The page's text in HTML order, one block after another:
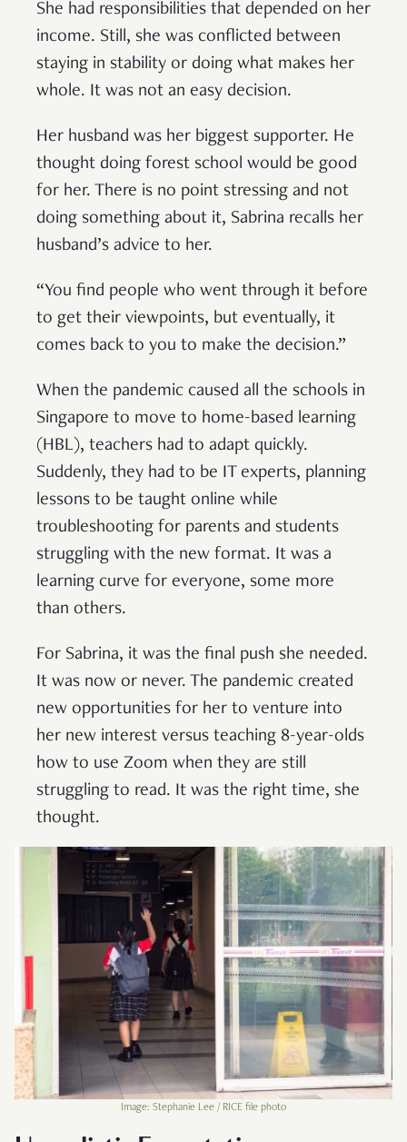
She had responsibilities that depended on her
income. Still, she was conflicted between
staying in stability or doing what makes her
whole. It was not an easy decision.
Her husband was her biggest supporter. He
thought doing forest school would be good
for her. There is no point stressing and not
doing something about it, Sabrina recalls her
husband’s advice to her.
“You find people who went through it before
to get their viewpoints, but eventually, it
comes back to you to make the decision.”
When the pandemic caused all the schools in
Singapore to move to home-based learning
(HBL), teachers had to adapt quickly.
Suddenly, they had to be IT experts, planning
lessons to be taught online while
troubleshooting for parents and students
struggling with the new format. It was a
learning curve for everyone, some more
than others.
For Sabrina, it was the final push she needed.
It was now or never. The pandemic created
new opportunities for her to venture into
her new interest versus teaching 8-year-olds
how to use Zoom when they are still
struggling to read. It was the right time, she
thought.
Image: Stephanie Lee / RICE file photo